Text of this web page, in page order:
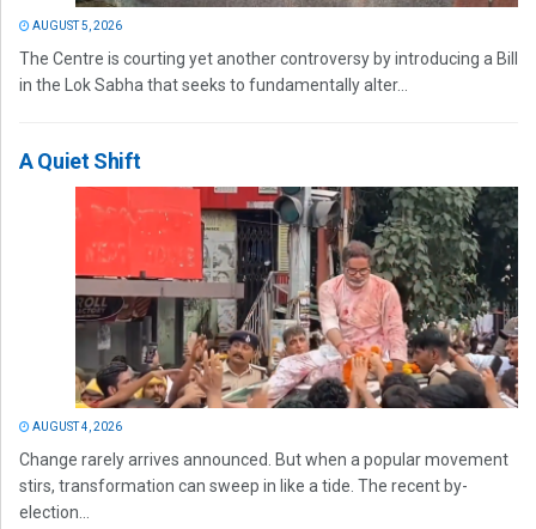
AUGUST 5, 2026
The Centre is courting yet another controversy by introducing a Bill
in the Lok Sabha that seeks to fundamentally alter...
A Quiet Shift
AUGUST 4, 2026
Change rarely arrives announced. But when a popular movement
stirs, transformation can sweep in like a tide. The recent by-
election...